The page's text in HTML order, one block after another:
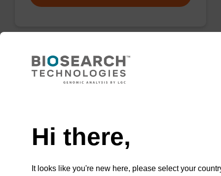
2'-F-C (Ac) CE-Phosphoramidite
CAS No.:159414-99-0
oligonucleotide
Hi there,
It looks like you're new here, please select your